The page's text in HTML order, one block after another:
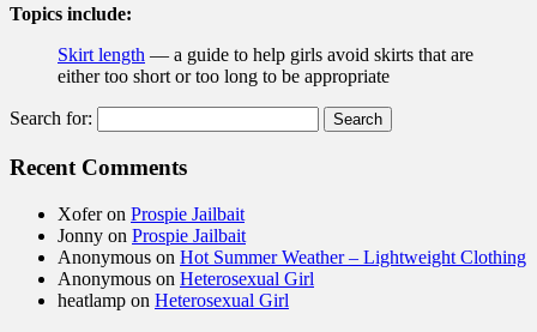
Topics include:
Skirt length — a guide to help girls avoid skirts that are
either too short or too long to be appropriate
Search for:
Recent Comments
Xoferon Prospie Jailbait
Jonny on Prospie Jailbait
Anonymous on Hot Summer Weather – Lightweight Clothing
Anonymous on Heterosexual Girl
heatlamp on Heterosexual Girl